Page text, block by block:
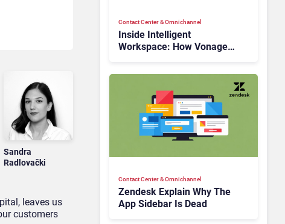
Sandra
Radlovački
leaves us
customers
Contact Center & Omnichannel​
Inside Intelligent
Workspace: How Vonage
Contact Center & Omnichannel​
Zendesk Explain Why The
App Sidebar Is Dead